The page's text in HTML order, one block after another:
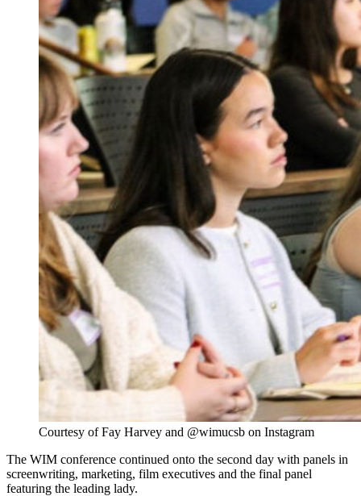
Courtesy of Fay Harvey and @wimucsb on Instagram
The WIM conference continued onto the second day with panels in
screenwriting, marketing, film executives and the final panel
featuring the leading lady.